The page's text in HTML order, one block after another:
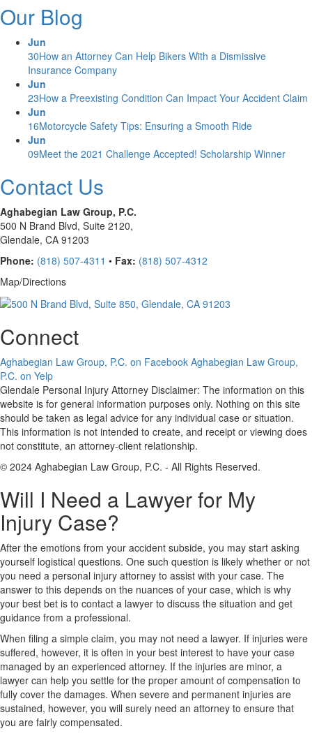
Our Blog
Jun
30How an Attorney Can Help Bikers With a Dismissive
Insurance Company
Jun
23How a Preexisting Condition Can Impact Your Accident Claim
Jun
16Motorcycle Safety Tips: Ensuring a Smooth Ride
Jun
09Meet the 2021 Challenge Accepted! Scholarship Winner
Contact Us
Aghabegian Law Group, P.C.
500 N Brand Blvd, Suite 2120,
Glendale, CA 91203
Phone: (818) 507-4311 • Fax: (818) 507-4312
Map/Directions
Connect
Aghabegian Law Group, P.C. on Facebook Aghabegian Law Group,
P.C. on Yelp
Glendale Personal Injury Attorney Disclaimer: The information on this
website is for general information purposes only. Nothing on this site
should be taken as legal advice for any individual case or situation.
This information is not intended to create, and receipt or viewing does
not constitute, an attorney-client relationship.
© 2024 Aghabegian Law Group, P.C. - All Rights Reserved.
Will I Need a Lawyer for My
Injury Case?
After the emotions from your accident subside, you may start asking
yourself logistical questions. One such question is likely whether or not
you need a personal injury attorney to assist with your case. The
answer to this depends on the nuances of your case, which is why
your best bet is to contact a lawyer to discuss the situation and get
guidance from a professional.
When filing a simple claim, you may not need a lawyer. If injuries were
suffered, however, it is often in your best interest to have your case
managed by an experienced attorney. If the injuries are minor, a
lawyer can help you settle for the proper amount of compensation to
fully cover the damages. When severe and permanent injuries are
sustained, however, you will surely need an attorney to ensure that
you are fairly compensated.